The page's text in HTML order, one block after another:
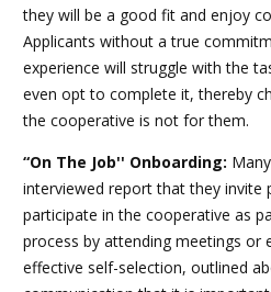
they will be a good fit and enjoy
Applicants without a true
experience will struggle with the
even opt to complete it, thereby
the cooperative is not for them.
“On The Job'' Onboarding:
interviewed report that they invite
participate in the cooperative as
process by attending meetings or
effective self-selection, outlined